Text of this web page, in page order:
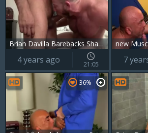
Brian Davilla Barebacks Shay Michaels
4 years ago 21:05 7
36%